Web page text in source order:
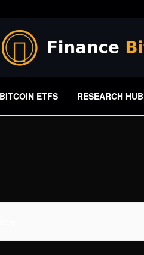
BITCOIN ETFS RESEARCH HUB